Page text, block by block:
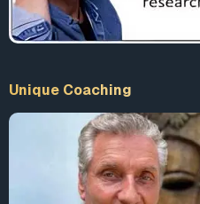
Unique Coaching